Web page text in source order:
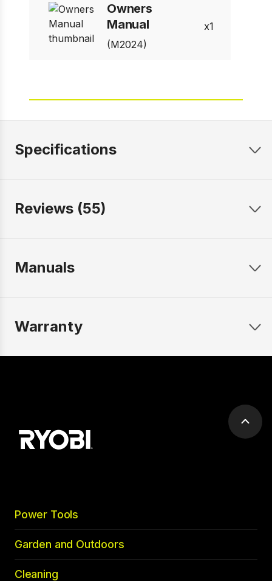
Owners
Manual
(M2024)
1
Specifications
Reviews (55)
Manuals
Warranty
Scroll
Power Tools
Garden and Outdoors
Cleaning